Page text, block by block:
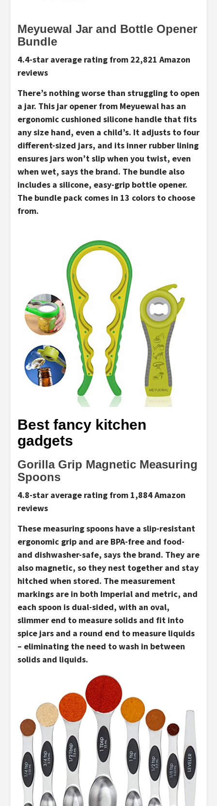
Meyuewal Jar and Bottle Opener
Bundle
4.4-star average rating from 22,821 Amazon
reviews
There’s nothing worse than struggling to open
a jar. This jar opener from Meyuewal has an
ergonomic cushioned silicone handle that fits
any size hand, even a child’s. It adjusts to four
different-sized jars, and its inner rubber lining
ensures jars won’t slip when you twist, even
when wet, says the brand. The bundle also
includes a silicone, easy-grip bottle opener.
The bundle pack comes in 13 colors to choose
from.
Best fancy kitchen
gadgets
Gorilla Grip Magnetic Measuring
Spoons
4.8-star average rating from 1,884 Amazon
reviews
These measuring spoons have a slip-resistant
ergonomic grip and are BPA-free and food-
and dishwasher-safe, says the brand. They are
also magnetic, so they nest together and stay
hitched when stored. The measurement
markings are in both Imperial and metric, and
each spoon is dual-sided, with an oval,
slimmer end to measure solids and fit into
spice jars and a round end to measure liquids
– eliminating the need to wash in between
solids and liquids.